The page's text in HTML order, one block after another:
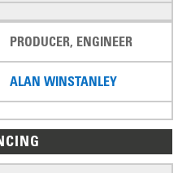
PRODUCER, ENGINEER
ALAN WINSTANLEY